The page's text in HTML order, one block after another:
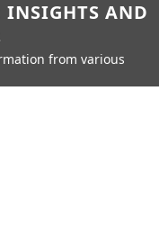
INSIGHTS AND
from various